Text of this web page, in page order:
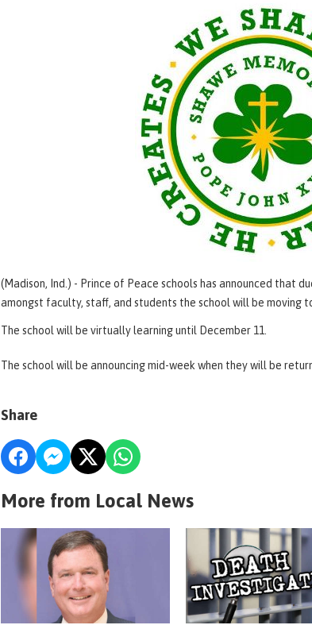
(Madison, Ind.) - Prince of Peace schools has announced that
amongst faculty, staff, and students the school will be moving
The school will be virtually learning until December 11.
The school will be announcing mid-week when they will be
Share
More from Local News